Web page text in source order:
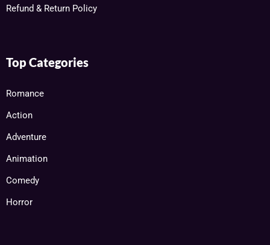
Refund & Return Policy
Top Categories
Romance
Action
Adventure
Animation
Comedy
Horror